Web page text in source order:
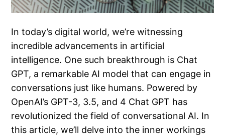
In today’s digital world, we’re witnessing
incredible advancements in artificial
intelligence. One such breakthrough is Chat
GPT, a remarkable AI model that can engage in
conversations just like humans. Powered by
OpenAI’s GPT-3, 3.5, and 4 Chat GPT has
revolutionized the field of conversational AI. In
this article, we’ll delve into the inner workings